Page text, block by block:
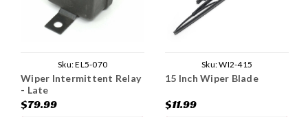
Sku:EL5-070
Wiper Intermittent Relay
- Late
$79.99
Sku:WI2-415
15 Inch Wiper Blade
$11.99